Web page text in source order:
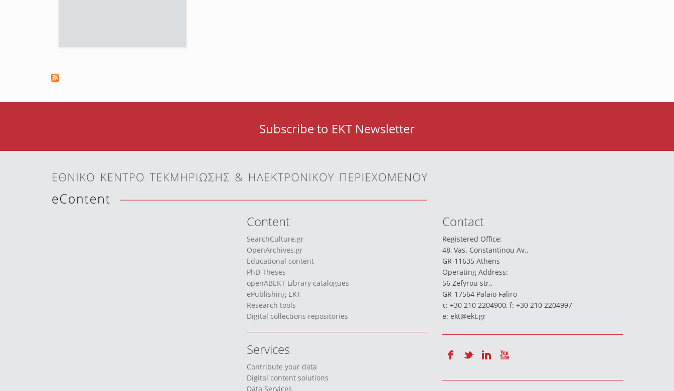
Subscribe to EKT Newsletter
Content
SearchCulture.gr
OpenArchives.gr
Educational content
PhD Theses
openABEKT Library catalogues
ePublishing EKT
Research tools
Digital collections repositories
Services
Contribute your data
Digital content solutions
Data Services
Contact
Registered Office:
48, Vas. Constantinou Av.,
GR-11635 Athens
Operating Address:
56 Zefyrou str.,
GR-17564 Palaio Faliro
τ: +30 210 2204900, f: +30 210 2204997
e: ekt@ekt.gr